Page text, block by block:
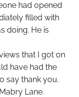
had opened
filled with
doing. He is
that I got on
have had the
say thank you.
Lane.